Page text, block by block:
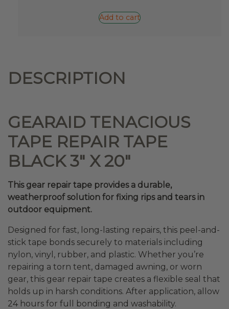
Add to cart
DESCRIPTION
GEARAID TENACIOUS
TAPE REPAIR TAPE
BLACK 3″ X 20″
This gear repair tape provides a durable,
weatherproof solution for fixing rips and tears in
outdoor equipment.
Designed for fast, long-lasting repairs, this peel-and-
stick tape bonds securely to materials including
nylon, vinyl, rubber, and plastic. Whether you’re
repairing a torn tent, damaged awning, or worn
gear, this gear repair tape creates a flexible seal that
holds up in harsh conditions. After application, allow
24 hours for full bonding and washability.